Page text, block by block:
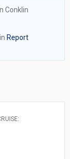
Conklin
Report